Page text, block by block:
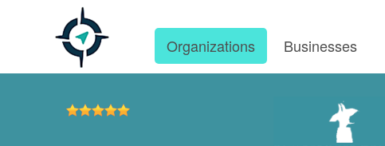
Organizations Businesses